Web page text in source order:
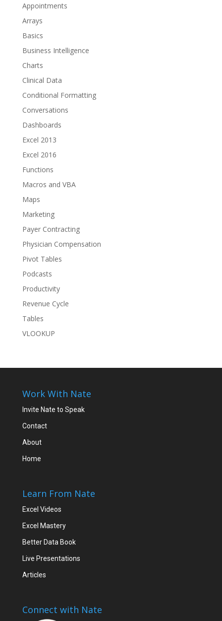
Appointments
Arrays
Basics
Business Intelligence
Charts
Clinical Data
Conditional Formatting
Conversations
Dashboards
Excel 2013
Excel 2016
Functions
Macros and VBA
Maps
Marketing
Payer Contracting
Physician Compensation
Pivot Tables
Podcasts
Productivity
Revenue Cycle
Tables
VLOOKUP
Work With Nate
Invite Nate to Speak
Contact
About
Home
Learn From Nate
Excel Videos
Excel Mastery
Better Data Book
Live Presentations
Articles
Connect with Nate